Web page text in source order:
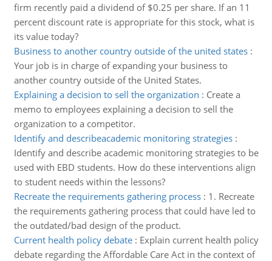
firm recently paid a dividend of $0.25 per share. If an 11
percent discount rate is appropriate for this stock, what is
its value today?
Business to another country outside of the united states:
Your job is in charge of expanding your business to
another country outside of the United States.
Explaining a decision to sell the organization : Create a
memo to employees explaining a decision to sell the
organization to a competitor.
Identify and describeacademic monitoring strategies:
Identify and describe academic monitoring strategies to be
used with EBD students. How do these interventions align
to student needs within the lessons?
Recreate the requirements gathering process: 1. Recreate
the requirements gathering process that could have led to
the outdated/bad design of the product.
Current health policy debate: Explain current health policy
debate regarding the Affordable Care Act in the context of